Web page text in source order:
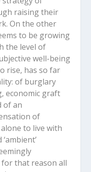
raising their
On the other
to be growing
the level of
well-being
rise, has so far
of burglary
economic graft
of an
of
to live with
for that reason all